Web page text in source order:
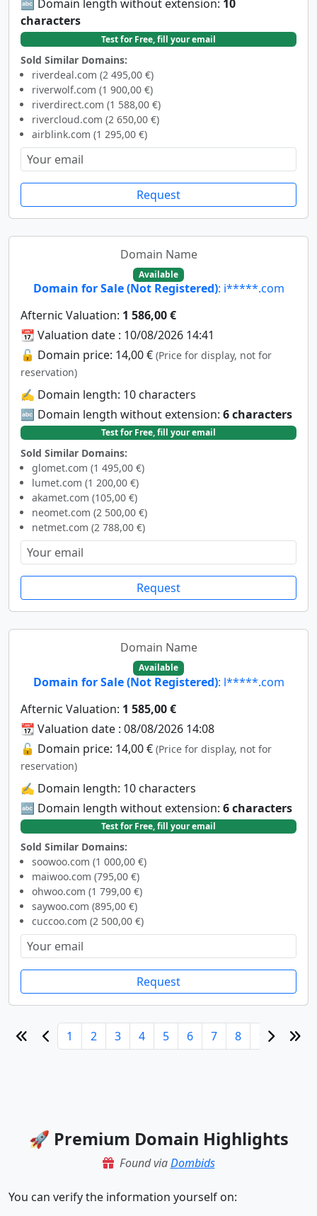
🔤 Domain length without extension: 10
characters
Test for Free, fill your email
Sold Similar Domains:
riverdeal.com (2 495,00 €)
riverwolf.com (1 900,00 €)
riverdirect.com (1 588,00 €)
rivercloud.com (2 650,00 €)
airblink.com (1 295,00 €)
Request
Domain Name
Available
Domain for Sale (Not Registered): i*****.com
Afternic Valuation: 1 586,00 €
📆 Valuation date : 10/08/2026 14:41
🔓 Domain price: 14,00 € (Price for display, not for
reservation)
✍️ Domain length: 10 characters
🔤 Domain length without extension: 6 characters
Test for Free, fill your email
Sold Similar Domains:
glomet.com (1 495,00 €)
lumet.com (1 200,00 €)
akamet.com (105,00 €)
neomet.com (2 500,00 €)
netmet.com (2 788,00 €)
Request
Domain Name
Available
Domain for Sale (Not Registered): l*****.com
Afternic Valuation: 1 585,00 €
📆 Valuation date : 08/08/2026 14:08
🔓 Domain price: 14,00 € (Price for display, not for
reservation)
✍️ Domain length: 10 characters
🔤 Domain length without extension: 6 characters
Test for Free, fill your email
Sold Similar Domains:
soowoo.com (1 000,00 €)
maiwoo.com (795,00 €)
ohwoo.com (1 799,00 €)
saywoo.com (895,00 €)
cuccoo.com (2 500,00 €)
Request
1 2 3 4 5 6 7 8 9 10
🚀 Premium Domain Highlights
Found viaDombids
You can verify the information yourself on: